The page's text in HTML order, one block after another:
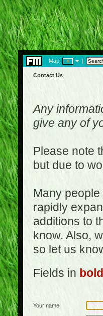
Map: |
Contact Us
Any
give any of
Please note
but due to
Many
rapidly
additions to
know. Also,
so let us
Fields in bold
Your name: